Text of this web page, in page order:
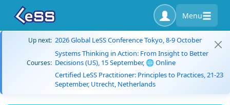
Menu
Up next: 2026 Global LeSS Conference Tokyo, 8-9 October
Courses:
Systems Thinking in Action: From Insight to Better
Decisions (US), 15 September, 🌐 Online
Certified LeSS Practitioner: Principles to Practices, 21-23
September, Utrecht, Netherlands